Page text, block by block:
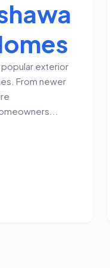
exterior
From newer